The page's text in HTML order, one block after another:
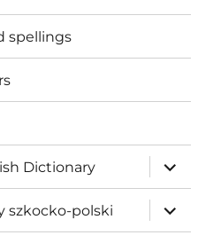
spellings
Dictionary
expand
child
menu
szkocko-polski
expand
child
menu